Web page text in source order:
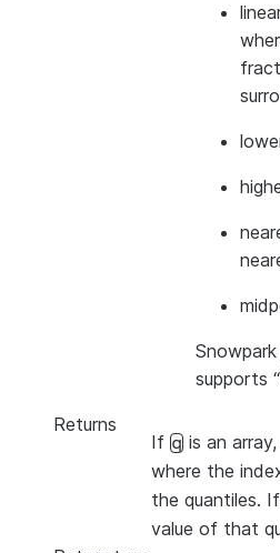
supports
Returns
If q is an
where the
the quantiles. If
value of that